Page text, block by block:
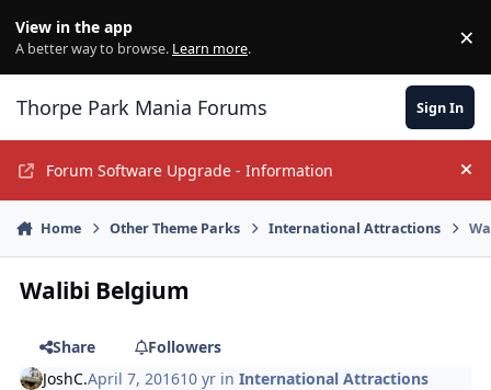
View in the app
A better way to browse. Learn more. ×
Thorpe Park Mania Forums Sign In
Forum Software Upgrade - Information
Home Other Theme Parks International Attractions
Walibi Belgium
Share
Followers
JoshC.April 7, 201610 yr inInternational Attractions